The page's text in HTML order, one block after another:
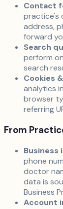
Contact
practice's
address,
forward
Search
perform
search
Cookies
analytics
browser
referring
From
Business
phone
doctor
data is
Business
Account